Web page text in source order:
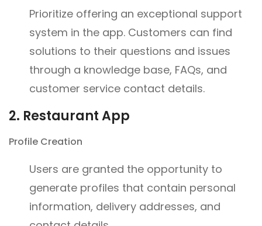
Prioritize offering an exceptional support
system in the app. Customers can find
solutions to their questions and issues
through a knowledge base, FAQs, and
customer service contact details.
2. Restaurant App
Profile Creation
Users are granted the opportunity to
generate profiles that contain personal
information, delivery addresses, and